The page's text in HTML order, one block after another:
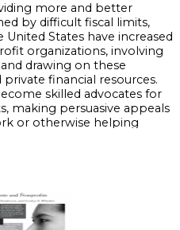
more and better
by difficult fiscal limits,
States have increased
organizations, involving
drawing on these
financial resources.
skilled advocates for
making persuasive appeals
or otherwise helping
should ask themselves
to fund nonprofits. If a
an ongoing partnership
same considerations will